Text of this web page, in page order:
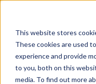
This website stores
These cookies are used
experience and provide
to you, both on this
media. To find out more